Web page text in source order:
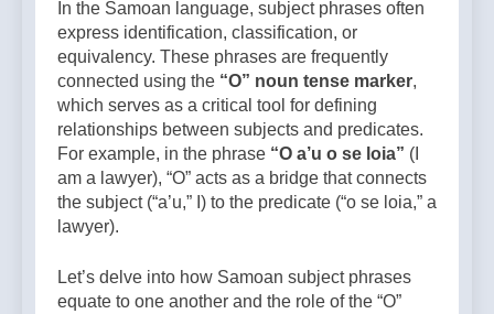
In the Samoan language, subject phrases often
express identification, classification, or
equivalency. These phrases are frequently
connected using the “O” noun tense marker,
which serves as a critical tool for defining
relationships between subjects and predicates.
For example, in the phrase “O a’u o se loia” (I
am a lawyer), “O” acts as a bridge that connects
the subject (“a’u,” I) to the predicate (“o se loia,” a
lawyer).
Let’s delve into how Samoan subject phrases
equate to one another and the role of the “O”